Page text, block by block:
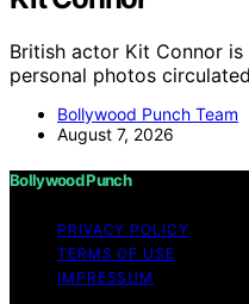
British actor Kit Connor
personal photos
Bollywood Punch Team
August 7, 2026
Bollywood Punch
PRIVACY POLICY
TERMS OF USE
IMPRESSUM